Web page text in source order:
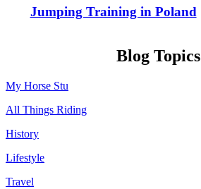
Jumping Training in Poland
Blog Topics
My Horse Stu
All Things Riding
History
Lifestyle
Travel